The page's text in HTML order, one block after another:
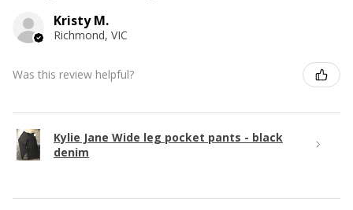
Kristy M.
Richmond, VIC
Was this review helpful?
Kylie Jane Wide leg pocket pants - black
denim